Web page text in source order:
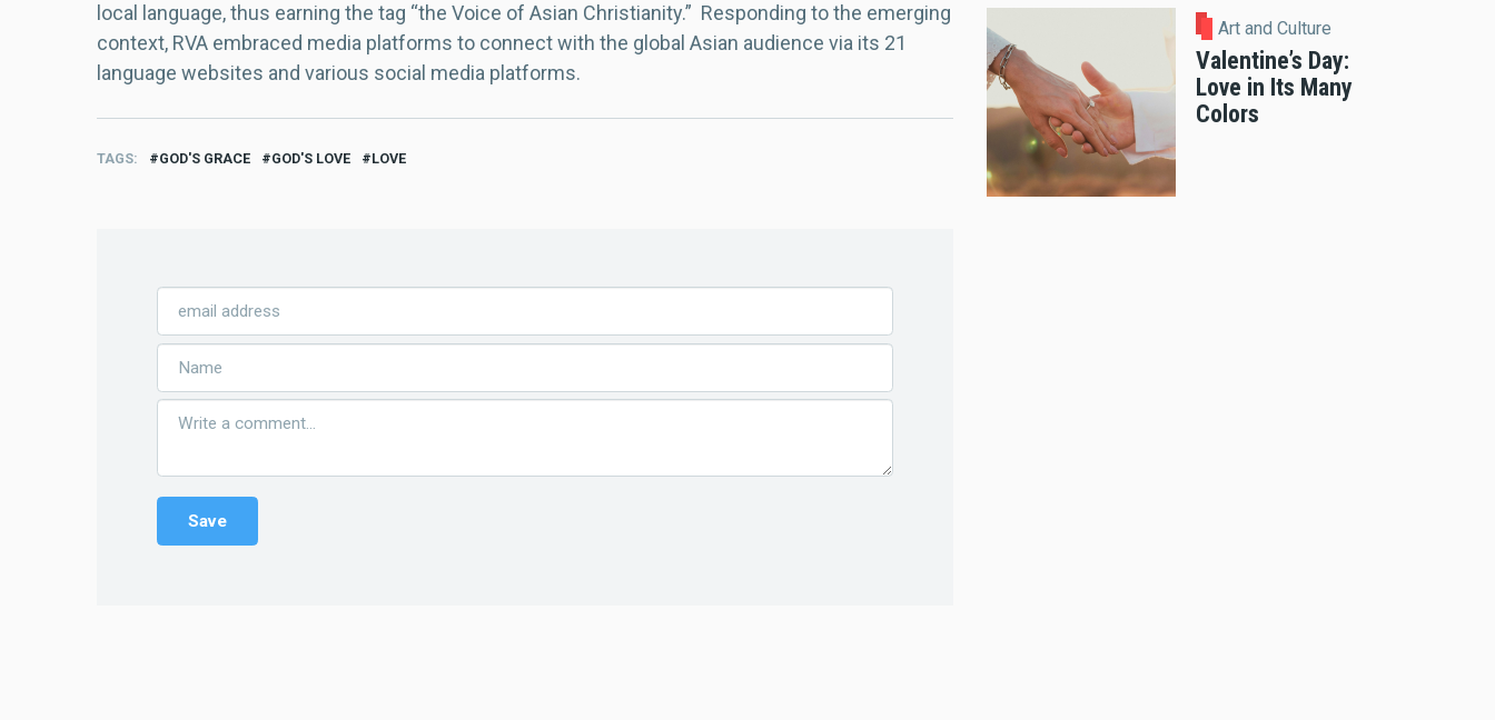
local language, thus earning the tag “the Voice of Asian Christianity.” Responding to the emerging
context, RVA embraced media platforms to connect with the global Asian audience via its 21
language websites and various social media platforms.
TAGS GOD'S GRACE GOD'S LOVE LOVE
Art and Culture
Valentine’s Day:
Love in Its Many
Colors